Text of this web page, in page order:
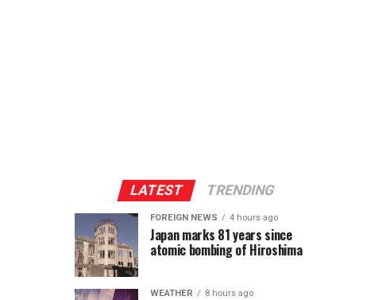
LATEST TRENDING
FOREIGN NEWS 4 hours ago
Japan marks 81 years since
atomic bombing of Hiroshima
WEATHER 8 hours ago